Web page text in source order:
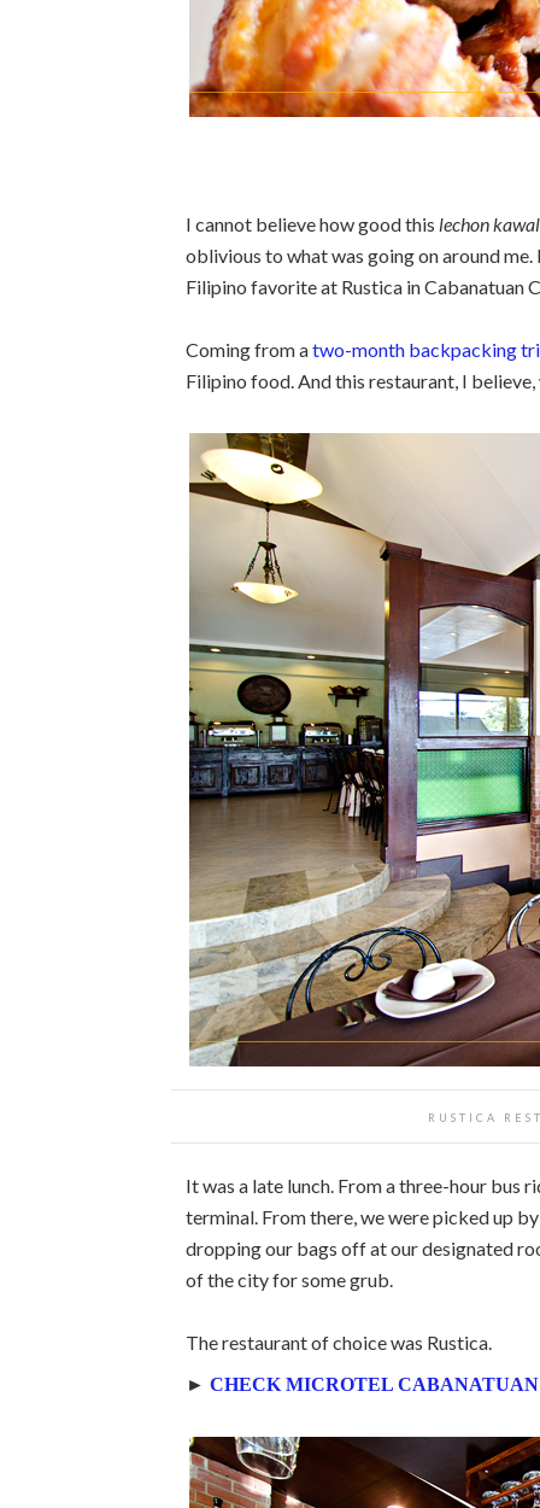
I cannot believe how good this lechon
oblivious to what was going on around
Filipino favorite at Rustica in Cabanatuan
Coming from atwo-month backpacking
Filipino food. And this restaurant, I
RUSTICA
It was a late lunch. From a three-hour bus
terminal. From there, we were picked up
dropping our bags off at our designated
of the city for some grub.
The restaurant of choice was Rustica.
► CHECK MICROTEL